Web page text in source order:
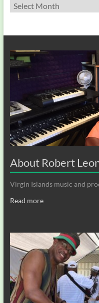
Archives
About Robert
Virgin Islands music and
Read more